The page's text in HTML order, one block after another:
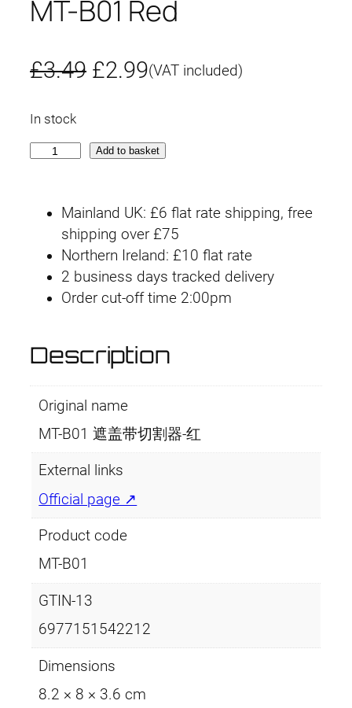
MT-B01 Red
£3.49 O
i
i
n
a
l
r
i
c
e
w
a
:
£
3
.
£2.99C
r
e
n
t
p
i
e
.
(VAT included)
In stock
q
u
a
i
Add to basket
Mainland UK: £6 flat rate shipping, free
shipping over £75
Northern Ireland: £10 flat rate
2 business days tracked delivery
Order cut-off time 2:00pm
Description
Original name
MT-B01 遮盖带切割器-红
External links
Official page ↗
Product code
MT-B01
GTIN-13
6977151542212
Dimensions
8.2 × 8 × 3.6 cm